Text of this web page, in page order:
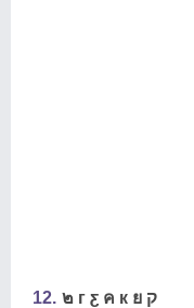
12.
๒ г ƹ ค к ย ק